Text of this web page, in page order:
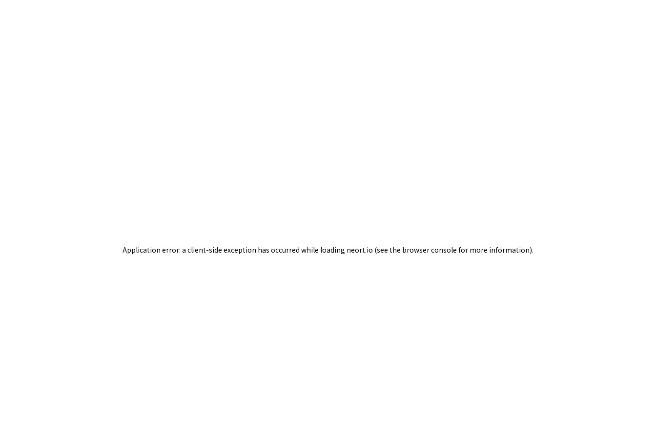
Application error: a client-side exception has occurred while loading neort.io (see the browser console for more information).